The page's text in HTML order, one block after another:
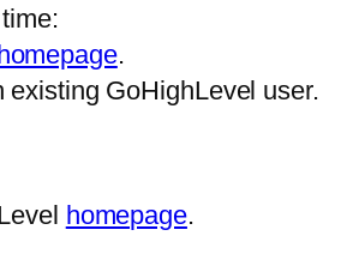
homepage.
GoHighLevel user.
homepage.